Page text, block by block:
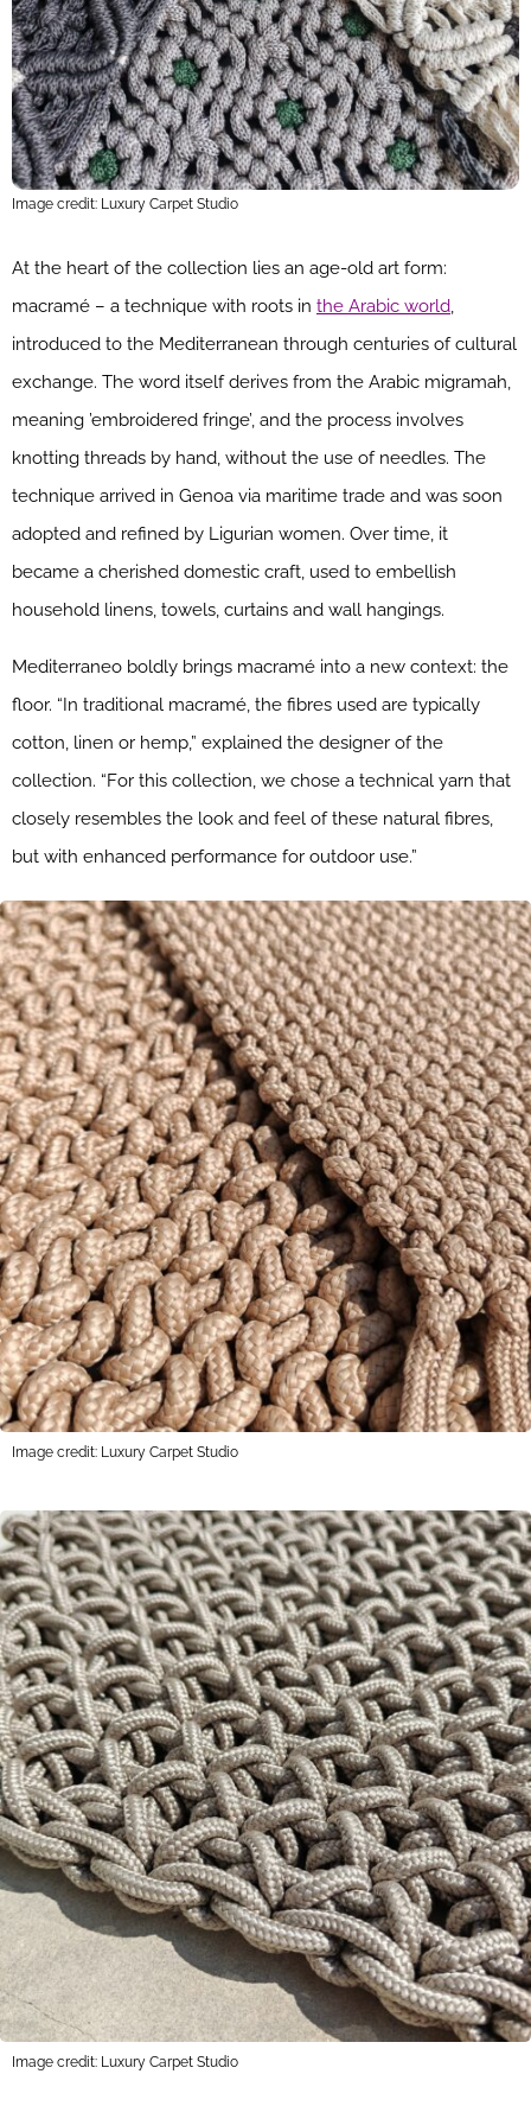
Image credit: Luxury Carpet Studio
At the heart of the collection lies an age-old art form:
macramé – a technique with roots in the Arabic world,
introduced to the Mediterranean through centuries of cultural
exchange. The word itself derives from the Arabic migramah,
meaning ’embroidered fringe’, and the process involves
knotting threads by hand, without the use of needles. The
technique arrived in Genoa via maritime trade and was soon
adopted and refined by Ligurian women. Over time, it
became a cherished domestic craft, used to embellish
household linens, towels, curtains and wall hangings.
Mediterraneo boldly brings macramé into a new context: the
floor. “In traditional macramé, the fibres used are typically
cotton, linen or hemp,” explained the designer of the
collection. “For this collection, we chose a technical yarn that
closely resembles the look and feel of these natural fibres,
but with enhanced performance for outdoor use.”
Image credit: Luxury Carpet Studio
Image credit: Luxury Carpet Studio